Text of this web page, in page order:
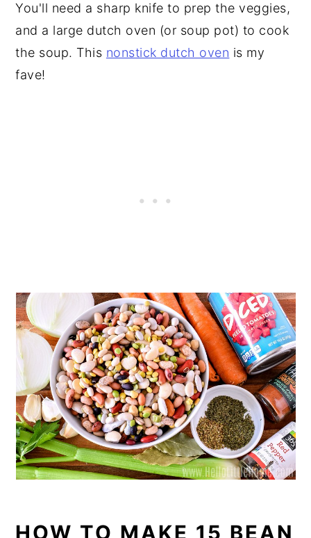
You'll need a sharp knife to prep the veggies,
and a large dutch oven (or soup pot) to cook
the soup. This nonstick dutch oven is my
fave!
HOW TO MAKE 15 BEAN